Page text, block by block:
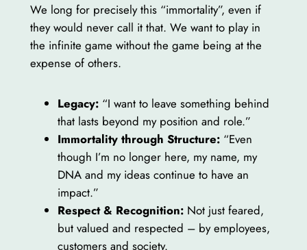
We long for precisely this “immortality”, even if
they would never call it that. We want to play in
the infinite game without the game being at the
expense of others.
Legacy:“I want to leave something behind
that lasts beyond my position and role.”
Immortality through Structure:“Even
though I’m no longer here, my name, my
DNA and my ideas continue to have an
impact.”
Respect & Recognition:Not just feared,
but valued and respected – by employees,
customers and society.